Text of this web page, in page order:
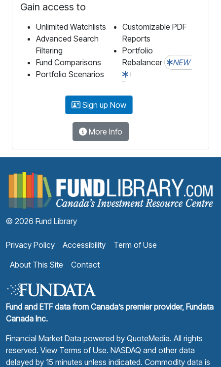
Gain access to
Unlimited Watchlists
Advanced Search
Filtering
Fund Comparisons
Portfolio Scenarios
Customizable PDF
Reports
Portfolio
Rebalancer
NEW
Sign up Now
More Info
© 2026 Fund Library
Privacy Policy Accessibility
Term of Use
About This Site
Contact
Fund and ETF data from Canada’s premier provider, Fundata
Canada Inc.
Financial Market Data powered by QuoteMedia. All rights
reserved. View Terms of Use. NASDAQ and other data
delayed by 15 minutes unless indicated. Commodity data is